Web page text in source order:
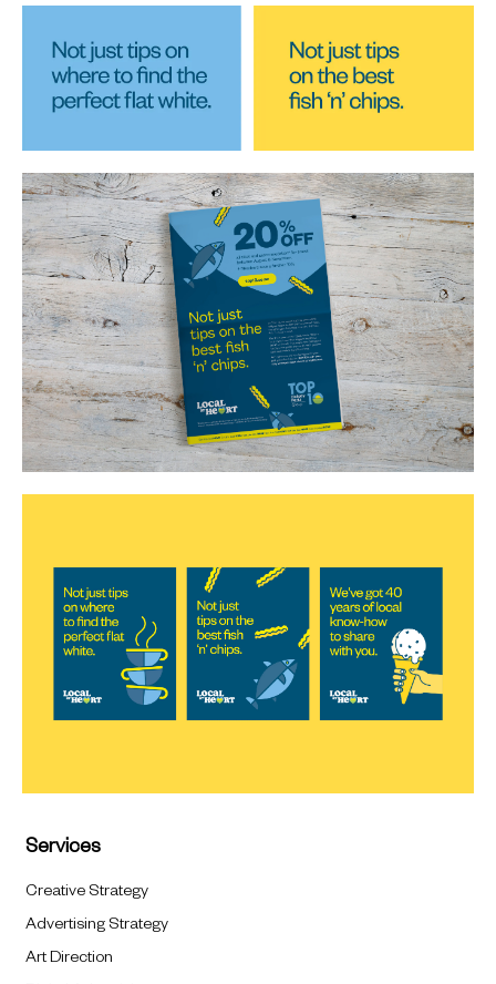
Services
Creative Strategy
Advertising Strategy
Art Direction